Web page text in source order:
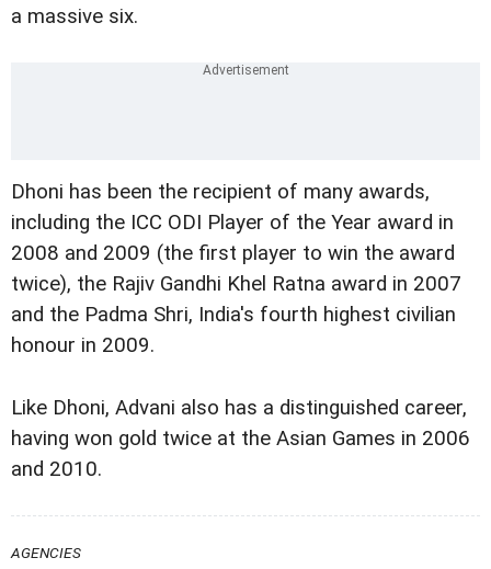
a massive six.
Dhoni has been the recipient of many awards,
including the ICC ODI Player of the Year award in
2008 and 2009 (the first player to win the award
twice), the Rajiv Gandhi Khel Ratna award in 2007
and the Padma Shri, India's fourth highest civilian
honour in 2009.
Like Dhoni, Advani also has a distinguished career,
having won gold twice at the Asian Games in 2006
and 2010.
AGENCIES